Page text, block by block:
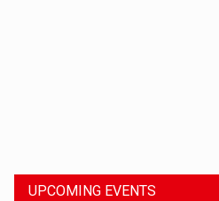
UPCOMING EVENTS